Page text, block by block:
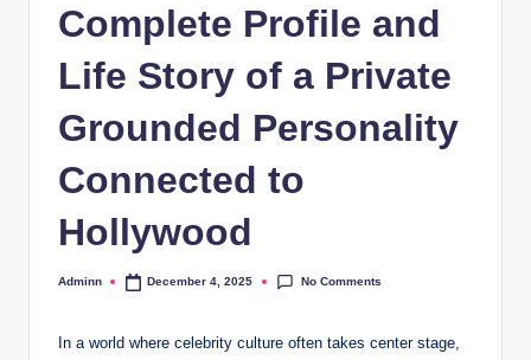
Complete Profile and
Life Story of a Private
Grounded Personality
Connected to
Hollywood
Posted
Adminn December 4, 2025 No Comments
In a world where celebrity culture often takes center stage,